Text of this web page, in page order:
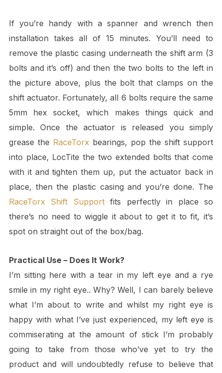
If you’re handy with a spanner and wrench then
installation takes all of 15 minutes. You’ll need to
remove the plastic casing underneath the shift arm (3
bolts and it’s off) and then the two bolts to the left in
the picture above, plus the bolt that clamps on the
shift actuator. Fortunately, all 6 bolts require the same
5mm hex socket, which makes things quick and
simple. Once the actuator is released you simply
grease the RaceTorx bearings, pop the shift support
into place, LocTite the two extended bolts that come
with it and tighten them up, put the actuator back in
place, then the plastic casing and you’re done. The
RaceTorx Shift Supportfits perfectly in place so
there’s no need to wiggle it about to get it to fit, it’s
spot on straight out of the box/bag.
Practical Use – Does It Work?
I’m sitting here with a tear in my left eye and a rye
smile in my right eye.. Why? Well, I can barely believe
what I’m about to write and whilst my right eye is
happy with what I’ve just experienced, my left eye is
commiserating at the amount of stick I’m probably
going to take from those who’ve yet to try the
product and will undoubtedly refuse to believe that